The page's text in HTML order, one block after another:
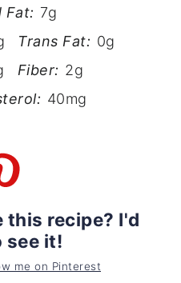
Fat: 7g
Trans Fat: 0g
Fiber: 2g
40mg
this recipe? I'd
see it!
me on Pinterest